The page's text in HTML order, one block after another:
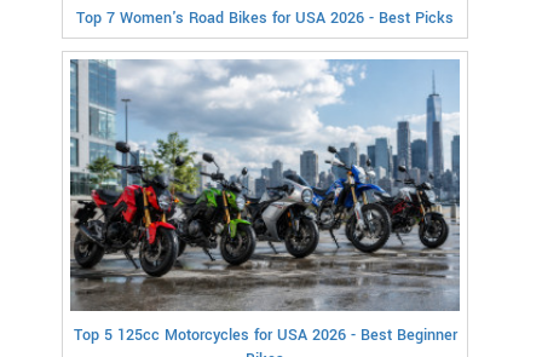
Top 7 Women's Road Bikes for USA 2026 - Best Picks
Top 5 125cc Motorcycles for USA 2026 - Best Beginner